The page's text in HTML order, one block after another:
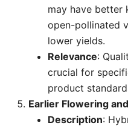
may have better
open-pollinated
lower yields.
Relevance:
crucial for
product
Earlier Flowering
Description: